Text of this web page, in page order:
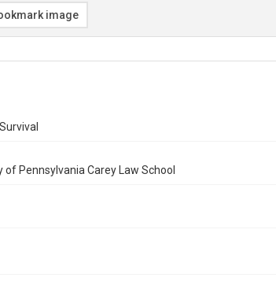
image
Pennsylvania Carey Law School